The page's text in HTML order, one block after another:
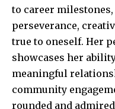
to career
perseverance,
true to oneself. Her
showcases her
meaningful
community
rounded and